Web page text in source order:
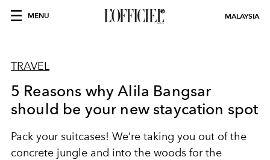
MENU MALAYSIA
TRAVEL
5 Reasons why Alila Bangsar
should be your new staycation spot
Pack your suitcases! We’re taking you out of the
concrete jungle and into the woods for the